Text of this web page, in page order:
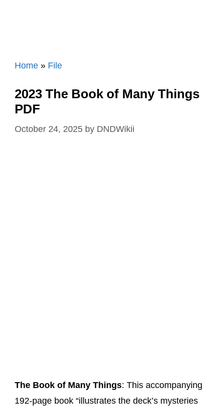
Home » File
2023 The Book of Many Things
PDF
October 24, 2025 by DNDWikii
The Book of Many Things: This accompanying
192-page book “illustrates the deck’s mysteries